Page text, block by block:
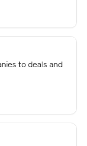
to deals and